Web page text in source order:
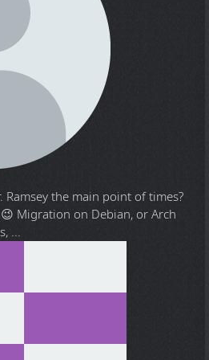
Ramsey the main point of times?
Migration on Debian, or Arch
...